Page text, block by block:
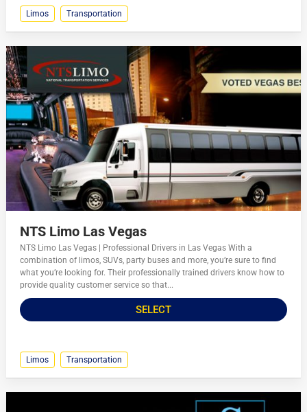
Limos Transportation
NTS Limo Las Vegas
NTS Limo Las Vegas | Professional Drivers in Las Vegas With a
combination of limos, SUVs, party buses and more, you’re sure to find
what you’re looking for. Their professionally trained drivers know how to
provide quality customer service so that...
SELECT
Limos Transportation